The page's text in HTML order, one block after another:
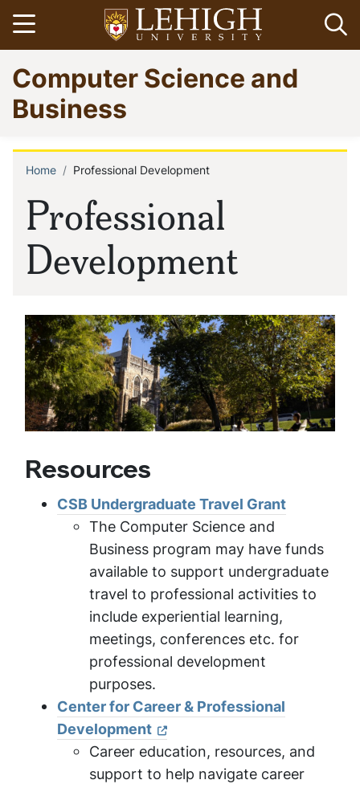
Skip
to
main
content
Open menu
Go
to
homepage
Computer Science and
Business
Professional
Development
Breadcrumb
Home Professional Development
Resources
CSB Undergraduate Travel Grant
The Computer Science and
Business program may have funds
available to support undergraduate
travel to professional activities to
include experiential learning,
meetings, conferences etc. for
professional development
purposes.
Center for Career & Professional
Development
Career education, resources, and
support to help navigate career